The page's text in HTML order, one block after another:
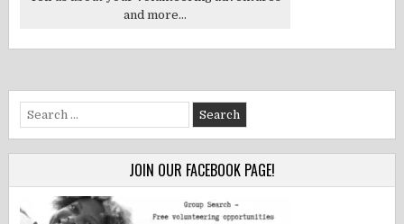
and more...
Search
for:
JOIN OUR FACEBOOK PAGE!